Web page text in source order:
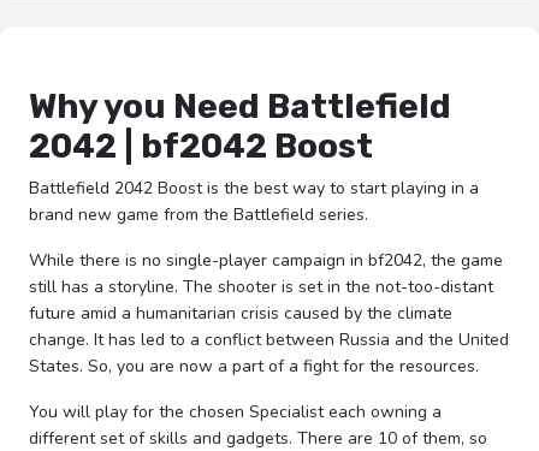
Why you Need Battlefield
2042 | bf2042 Boost
Battlefield 2042 Boost is the best way to start playing in a
brand new game from the Battlefield series.
While there is no single-player campaign in bf2042, the game
still has a storyline. The shooter is set in the not-too-distant
future amid a humanitarian crisis caused by the climate
change. It has led to a conflict between Russia and the United
States. So, you are now a part of a fight for the resources.
You will play for the chosen Specialist each owning a
different set of skills and gadgets. There are 10 of them, so